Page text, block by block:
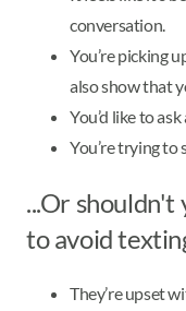
conversation.
You’re picking
also show that
You’d like to
You’re trying to
...Or shouldn't
to avoid
They’re upset